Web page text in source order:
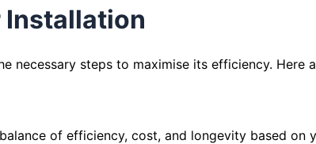
Installation
necessary steps to maximise its efficiency. Here
of efficiency, cost, and longevity based on